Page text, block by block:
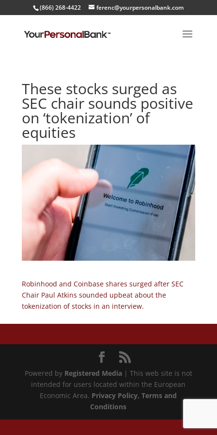
(866) 268-4422 ferenc@yourpersonalbank.com
These stocks surged as
SEC chair sounds positive
on ‘tokenization’ of
equities
Robinhood and Coinbase shares surged after SEC
Chair Paul Atkins sounded upbeat about the
tokenization of stocks in an interview.
Powered by Registered Media| This web site is not
intended for users located within the European
Economic Area. Privacy Policy, Terms and
Conditions